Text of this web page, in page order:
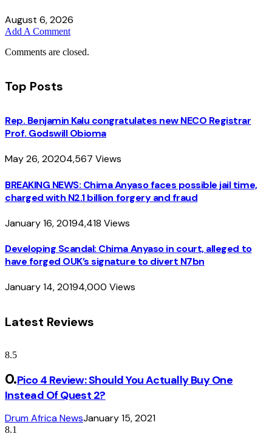
August 6, 2026
Add A Comment
Comments are closed.
Top Posts
Rep. Benjamin Kalu congratulates new NECO Registrar
Prof. Godswill Obioma
May 26, 20204,567 Views
BREAKING NEWS: Chima Anyaso faces possible jail time,
charged with N2.1 billion forgery and fraud
January 16, 20194,418 Views
Developing Scandal: Chima Anyaso in court, alleged to
have forged OUK’s signature to divert N7bn
January 14, 20194,000 Views
Latest Reviews
8.5
Pico 4 Review: Should You Actually Buy One
Instead Of Quest 2?
Drum Africa NewsJanuary 15, 2021
8.1